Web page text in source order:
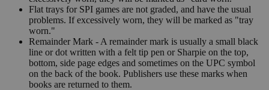
Flat trays for SPI games are not graded, and have the usual
problems. If excessively worn, they will be marked as "tray
worn."
Remainder Mark - A remainder mark is usually a small black
line or dot written with a felt tip pen or Sharpie on the top,
bottom, side page edges and sometimes on the UPC symbol
on the back of the book. Publishers use these marks when
books are returned to them.